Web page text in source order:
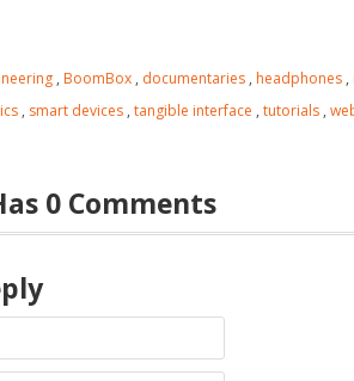
, BoomBox , documentaries , headphones ,
, smart devices , tangible interface , tutorials ,
0 Comments